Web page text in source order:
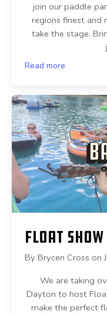
join our paddle
regions finest and
take the stage.
Read more
Float Show
ByBrycen Cross on
We are taking
Dayton to host
make the perfect